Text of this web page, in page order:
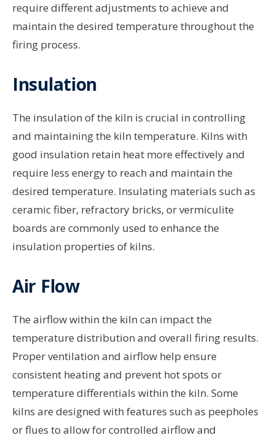
require different adjustments to achieve and
maintain the desired temperature throughout the
firing process.
Insulation
The insulation of the kiln is crucial in controlling
and maintaining the kiln temperature. Kilns with
good insulation retain heat more effectively and
require less energy to reach and maintain the
desired temperature. Insulating materials such as
ceramic fiber, refractory bricks, or vermiculite
boards are commonly used to enhance the
insulation properties of kilns.
Air Flow
The airflow within the kiln can impact the
temperature distribution and overall firing results.
Proper ventilation and airflow help ensure
consistent heating and prevent hot spots or
temperature differentials within the kiln. Some
kilns are designed with features such as peepholes
or flues to allow for controlled airflow and